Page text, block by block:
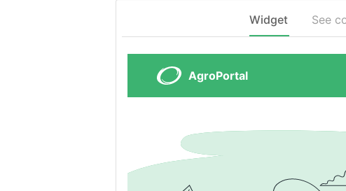
Widget See